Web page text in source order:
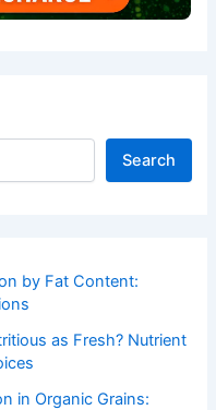
Search
by Fat Content:
as Fresh? Nutrient
in Organic Grains: